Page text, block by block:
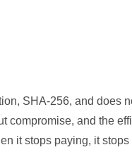
SHA-256, and does
compromise, and the
it stops paying, it